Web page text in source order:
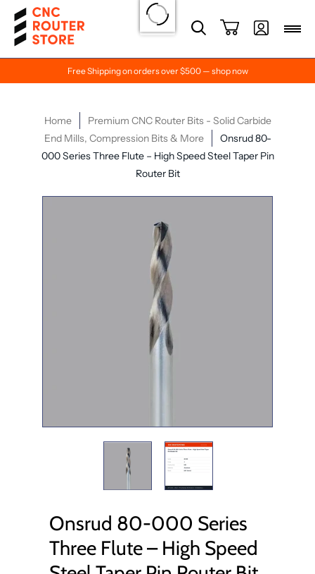
Free Shipping on orders over $500 — shop now
Home
Premium CNC Router Bits - Solid Carbide
End Mills, Compression Bits & More
Onsrud 80-
000 Series Three Flute – High Speed Steel Taper Pin
Router Bit
Onsrud 80-000 Series
Three Flute – High Speed